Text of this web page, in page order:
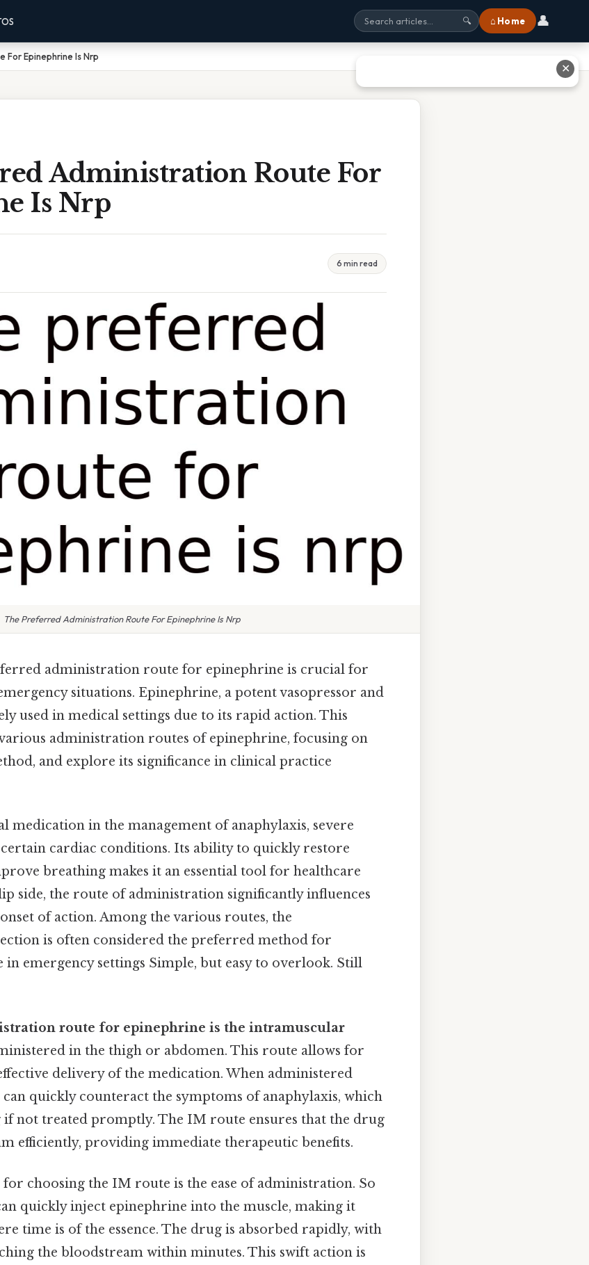
🔍 ⌂ Home 👤
For Epinephrine Is Nrp
Administration Route For
Is Nrp
6 min read
The Preferred Administration Route For Epinephrine Is Nrp
administration route for epinephrine is crucial for
situations. Epinephrine, a potent vasopressor and
used in medical settings due to its rapid action. This
administration routes of epinephrine, focusing on
and explore its significance in clinical practice
medication in the management of anaphylaxis, severe
cardiac conditions. Its ability to quickly restore
breathing makes it an essential tool for healthcare
side, the route of administration significantly influences
of action. Among the various routes, the
is often considered the preferred method for
emergency settings Simple, but easy to overlook. Still
route for epinephrine is the intramuscular
in the thigh or abdomen. This route allows for
delivery of the medication. When administered
quickly counteract the symptoms of anaphylaxis, which
if not treated promptly. The IM route ensures that the drug
efficiently, providing immediate therapeutic benefits.
for choosing the IM route is the ease of administration. So
quickly inject epinephrine into the muscle, making it
time is of the essence. The drug is absorbed rapidly, with
the bloodstream within minutes. This swift action is
✕